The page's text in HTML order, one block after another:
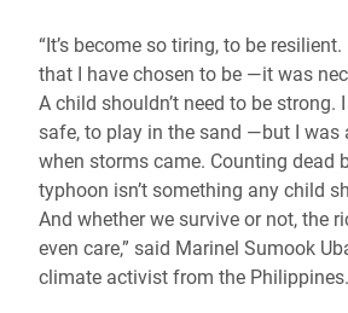
“It’s become so tiring, to be
that I have chosen to be —it was
A child shouldn’t need to be strong.
safe, to play in the sand —but I was
when storms came. Counting dead
typhoon isn’t something any child
And whether we survive or not, the
even care,” said Marinel Sumook
climate activist from the Philippines.